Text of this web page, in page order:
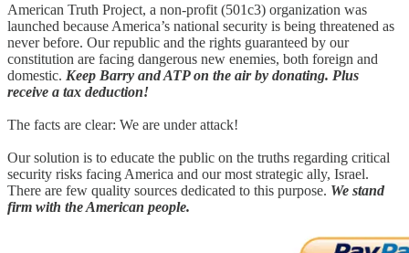
American Truth Project, a non-profit (501c3) organization was
launched because America’s national security is being threatened as
never before. Our republic and the rights guaranteed by our
constitution are facing dangerous new enemies, both foreign and
domestic. Keep Barry and ATP on the air by donating. Plus
receive a tax deduction!
The facts are clear: We are under attack!
Our solution is to educate the public on the truths regarding critical
security risks facing America and our most strategic ally, Israel.
There are few quality sources dedicated to this purpose. We stand
firm with the American people.